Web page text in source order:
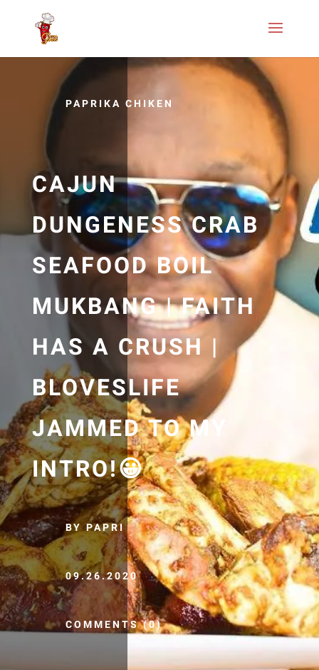
PAPRIKA CHIKEN
CAJUN
DUNGENESS CRAB
SEAFOOD BOIL
MUKBANG | FAITH
HAS A CRUSH |
BLOVESLIFE
JAMMED TO MY
INTRO!😀
BY PAPRI
09.26.2020
COMMENTS (0)